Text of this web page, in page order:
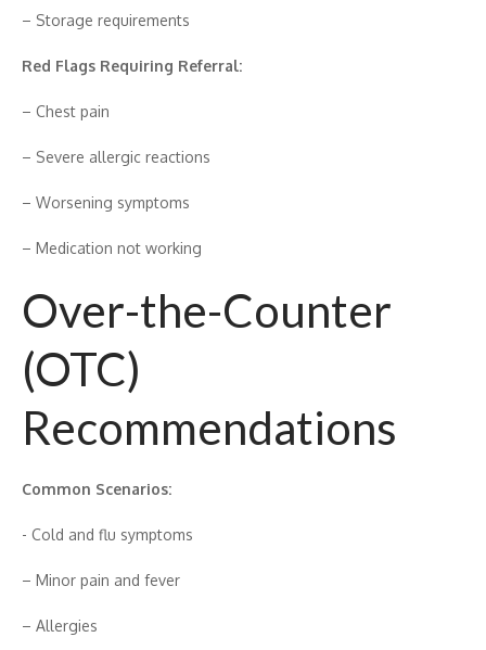
– Storage requireme⁠nts
Red Flags Requiring Referral:
– Ches‍t pain
– Severe allergic re⁠actions
– Worsening s​ymptoms
– Medication not‌ working
Ove‌r-the-⁠Co‍unter
(OTC)
Recommendations
Common Scenar​i⁠os:
-⁠ Cold and flu symptoms
– Mino‌r pain and fever
– All‌e‍rgies